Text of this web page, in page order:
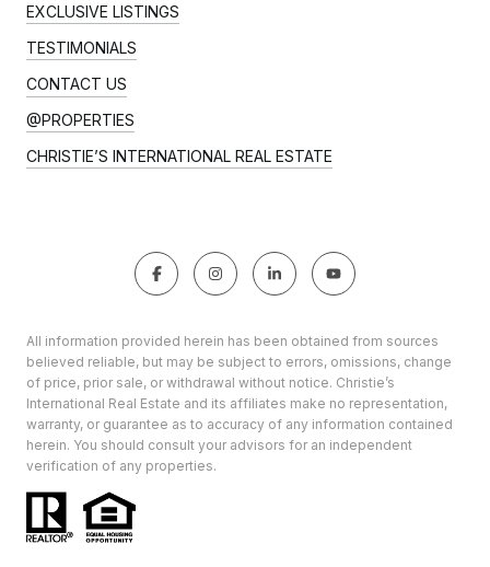
EXCLUSIVE LISTINGS
TESTIMONIALS
CONTACT US
@PROPERTIES
CHRISTIE’S INTERNATIONAL REAL ESTATE
All information provided herein has been obtained from sources
believed reliable, but may be subject to errors, omissions, change
of price, prior sale, or withdrawal without notice. Christie’s
International Real Estate and its affiliates make no representation,
warranty, or guarantee as to accuracy of any information contained
herein. You should consult your advisors for an independent
verification of any properties.